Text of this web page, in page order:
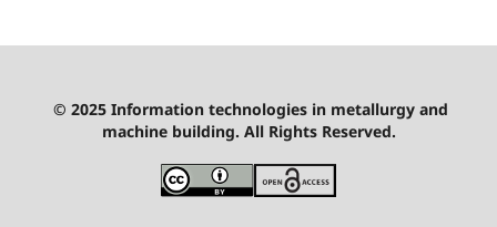
© 2025 Information technologies in metallurgy and
machine building. All Rights Reserved.